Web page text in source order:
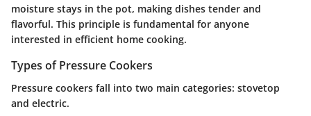
moisture stays in the pot, making dishes tender and
flavorful. This principle is fundamental for anyone
interested in efficient home cooking.
Types of Pressure Cookers
Pressure cookers fall into two main categories: stovetop
and electric.